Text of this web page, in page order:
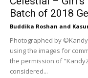
Batch of 2018
Buddika Roshan and
Photographed by
using the images for
the permission of
considered...